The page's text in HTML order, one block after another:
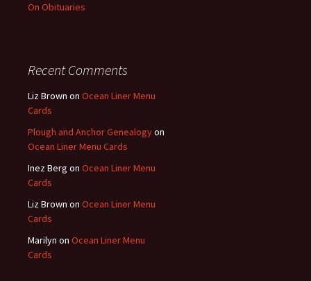
On Obituaries
Recent Comments
Liz Brown on Ocean Liner Menu
Cards
Plough and Anchor Genealogyon
Ocean Liner Menu Cards
Inez Berg on Ocean Liner Menu
Cards
Liz Brown on Ocean Liner Menu
Cards
Marilyn on Ocean Liner Menu
Cards